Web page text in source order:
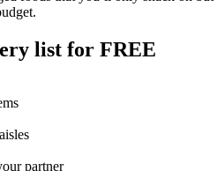
list for FREE
partner